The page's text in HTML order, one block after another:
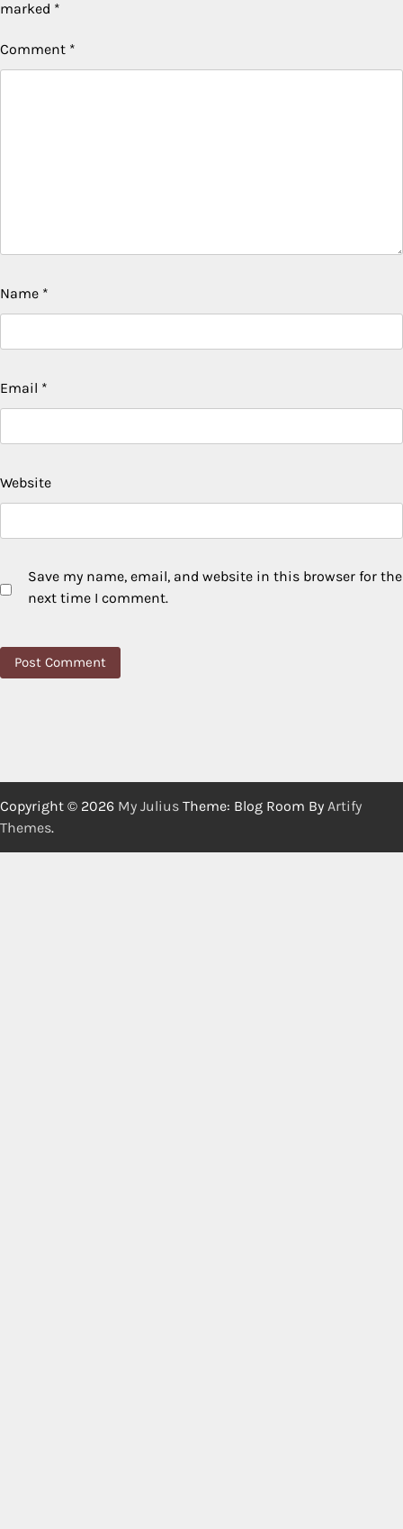
marked *
Comment *
Name *
Email *
Website
Save my name, email, and website in this browser for the
next time I comment.
Copyright © 2026 My Julius Theme: Blog Room By Artify
Themes.